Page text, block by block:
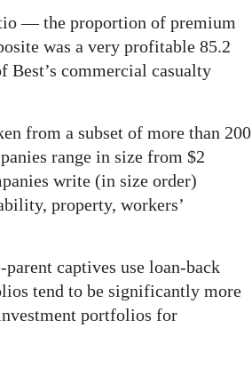
— the proportion of premium
was a very profitable 85.2
Best’s commercial casualty
from a subset of more than 200
range in size from $2
write (in size order)
property, workers’
captives use loan-back
tend to be significantly more
portfolios for